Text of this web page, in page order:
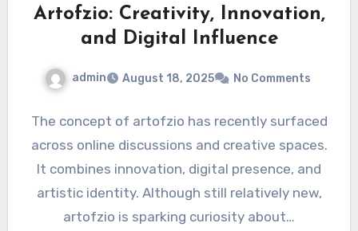
Artofzio: Creativity, Innovation,
and Digital Influence
admin August 18, 2025 No Comments
The concept of artofzio has recently surfaced
across online discussions and creative spaces.
It combines innovation, digital presence, and
artistic identity. Although still relatively new,
artofzio is sparking curiosity about…